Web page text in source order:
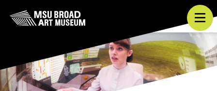
Skip to content